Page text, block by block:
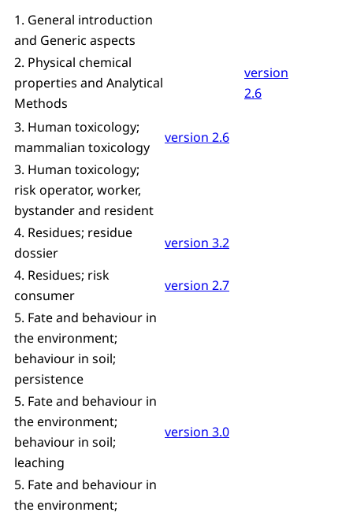
1. General introduction
and Generic aspects
2. Physical chemical
properties and Analytical
Methods
version
2.6
3. Human toxicology;
mammalian toxicology
version 2.6
3. Human toxicology;
risk operator, worker,
bystander and resident
4. Residues; residue
dossier
version 3.2
4. Residues; risk
consumer
version 2.7
5. Fate and behaviour in
the environment;
behaviour in soil;
persistence
5. Fate and behaviour in
the environment;
behaviour in soil;
leaching
version 3.0
5. Fate and behaviour in
the environment;